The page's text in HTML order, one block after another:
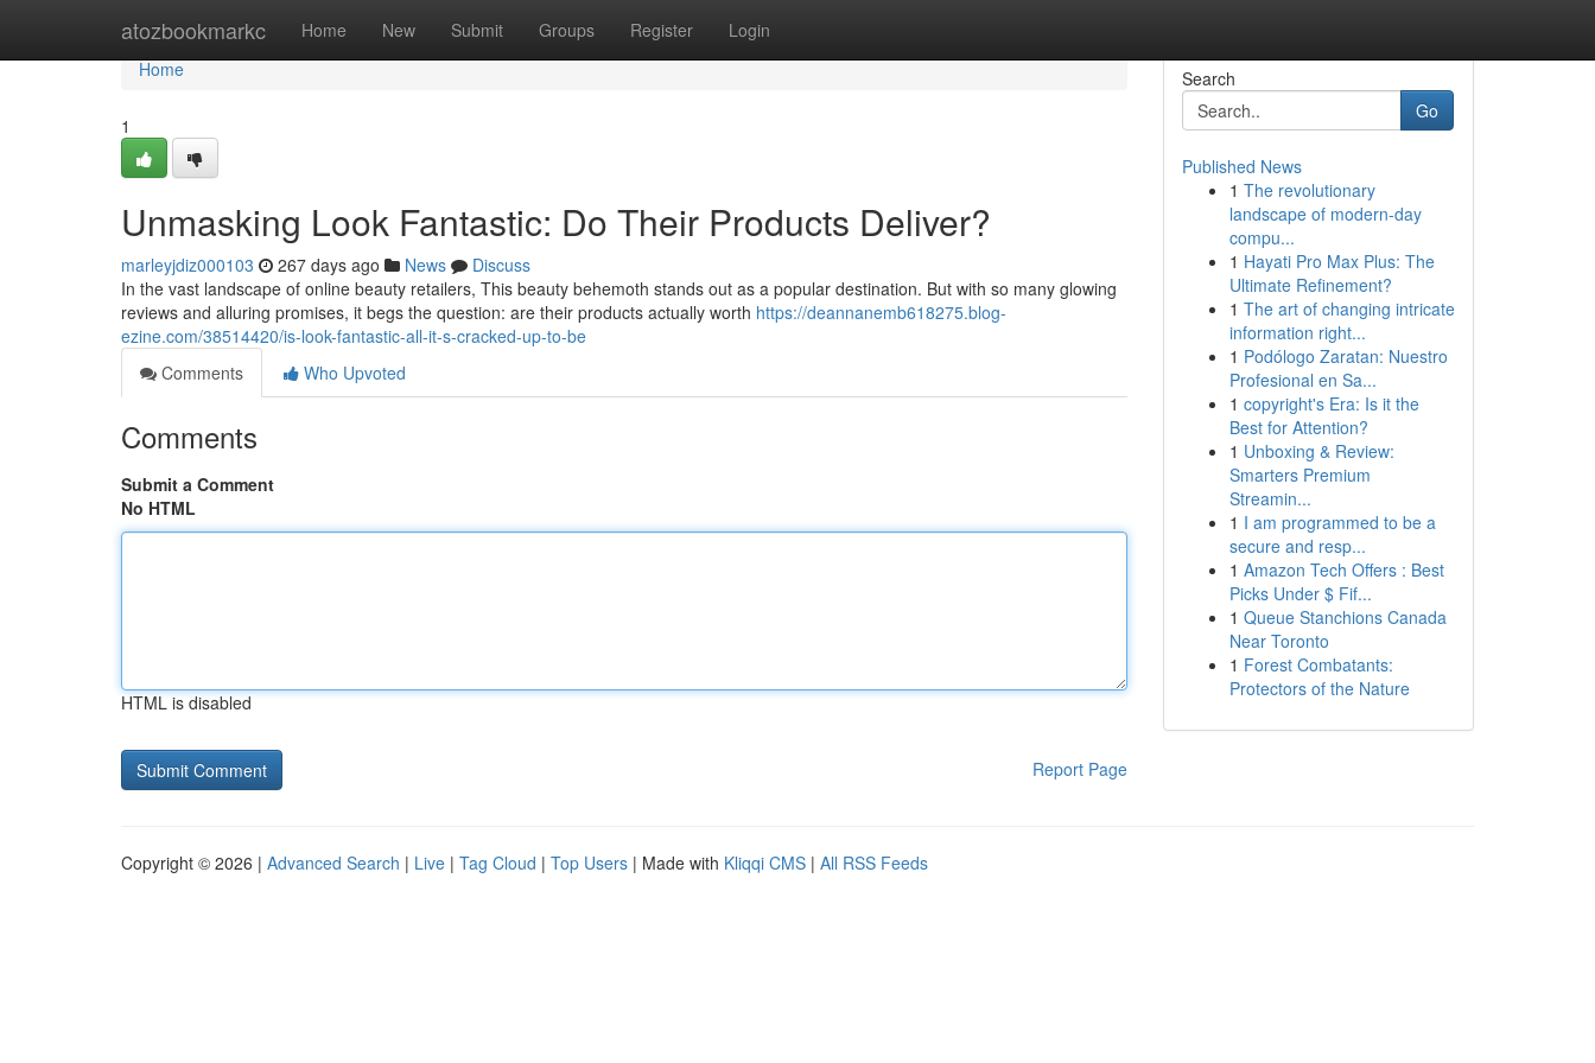
atozbookmarkc Home New Submit Groups Register Login
Home
Home
1
Unmasking Look Fantastic: Do Their Products Deliver?
marleyjdiz000103 267 days ago News
Discuss
In the vast landscape of online beauty retailers, This beauty behemoth stands out as a popular destination. But with so many glowing
reviews and alluring promises, it begs the question: are their products actually worth https://deannanemb618275.blog-
ezine.com/38514420/is-look-fantastic-all-it-s-cracked-up-to-be
Comments
Who Upvoted
Comments
Submit a Comment
No HTML
HTML is disabled
Report Page
Search
Go
Published News
1 The revolutionary
landscape of modern-day
compu...
1 Hayati Pro Max Plus: The
Ultimate Refinement?
1 The art of changing intricate
information right...
1 Podólogo Zaratan: Nuestro
Profesional en Sa...
1 copyright's Era: Is it the
Best for Attention?
1 Unboxing & Review:
Smarters Premium
Streamin...
1 I am programmed to be a
secure and resp...
1 Amazon Tech Offers : Best
Picks Under $ Fif...
1 Queue Stanchions Canada
Near Toronto
1 Forest Combatants:
Protectors of the Nature
Copyright © 2026 | Advanced Search | Live | Tag Cloud | Top Users | Made with Kliqqi CMS | All RSS Feeds